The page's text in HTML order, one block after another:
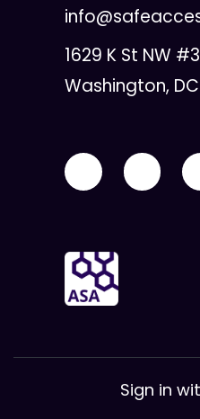
1629 K St NW
Washington,
Sign in